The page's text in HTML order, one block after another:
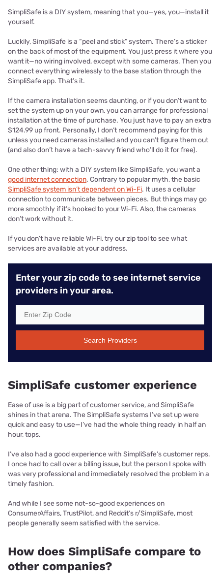
SimpliSafe is a DIY system, meaning that you—yes, you—install it
yourself.
Luckily, SimpliSafe is a “peel and stick” system. There’s a sticker
on the back of most of the equipment. You just press it where you
want it—no wiring involved, except with some cameras. Then you
connect everything wirelessly to the base station through the
SimpliSafe app. That’s it.
If the camera installation seems daunting, or if you don’t want to
set the system up on your own, you can arrange for professional
installation at the time of purchase. You just have to pay an extra
$124.99 up front. Personally, I don’t recommend paying for this
unless you need cameras installed and you can’t figure them out
(and also don’t have a tech-savvy friend who’ll do it for free).
One other thing: with a DIY system like SimpliSafe, you want a
good internet connection. Contrary to popular myth, the basic
SimpliSafe system isn’t dependent on Wi-Fi. It uses a cellular
connection to communicate between pieces. But things may go
more smoothly if it’s hooked to your Wi-Fi. Also, the cameras
don’t work without it.
If you don’t have reliable Wi-Fi, try our zip tool to see what
services are available at your address.
Enter your zip code to see internet service
providers in your area.
Search Providers
SimpliSafe customer experience
Ease of use is a big part of customer service, and SimpliSafe
shines in that arena. The SimpliSafe systems I’ve set up were
quick and easy to use—I’ve had the whole thing ready in half an
hour, tops.
I’ve also had a good experience with SimpliSafe’s customer reps.
I once had to call over a billing issue, but the person I spoke with
was very professional and immediately resolved the problem in a
timely fashion.
And while I see some not-so-good experiences on
ConsumerAffairs, TrustPilot, and Reddit’s r/SimpliSafe, most
people generally seem satisfied with the service.
How does SimpliSafe compare to
other companies?